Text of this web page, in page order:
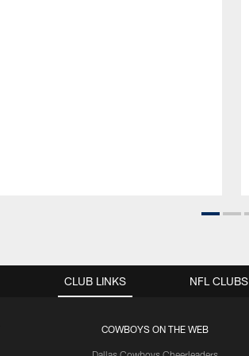
CLUB LINKS
COWBOYS ON THE WEB
NFL CLUBS